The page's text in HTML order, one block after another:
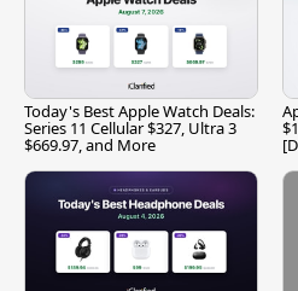
Today's Best Apple Watch Deals:
Series 11 Cellular $327, Ultra 3
$669.97, and More